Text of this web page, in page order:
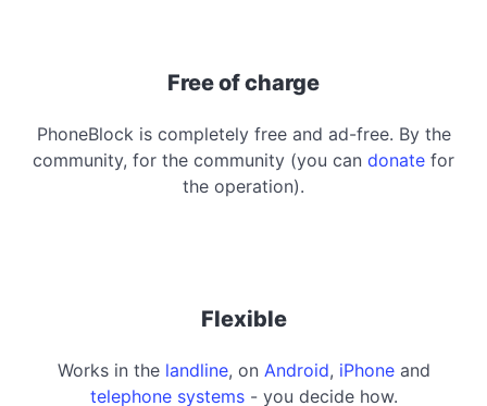
Free of charge
PhoneBlock is completely free and ad-free. By the
community, for the community (you can donate for
the operation).
Flexible
Works in the landline, on Android, iPhoneand
telephone systems- you decide how.